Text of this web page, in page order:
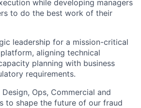
while developing managers
to do the best work of their
leadership for a mission-critical
aligning technical
planning with business
requirements.
Ops, Commercial and
to shape the future of our fraud